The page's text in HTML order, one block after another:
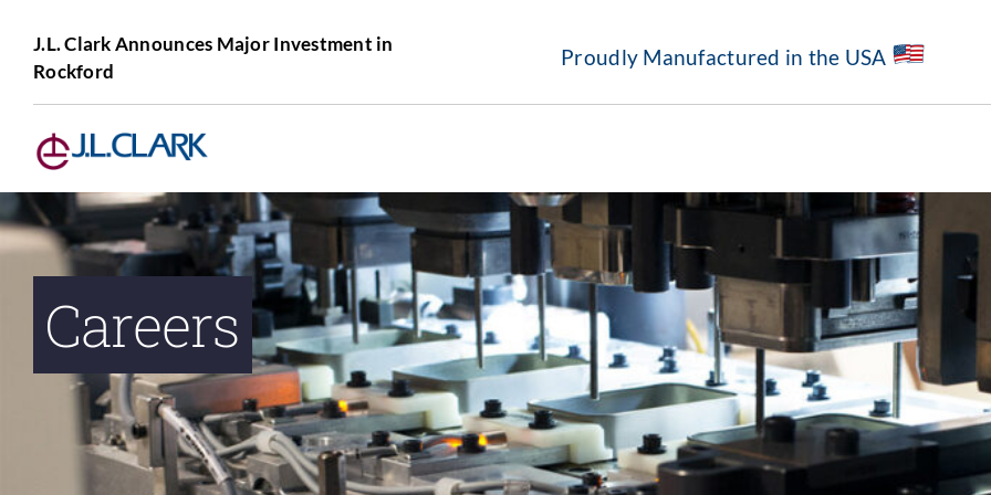
content
J.L. Clark Announces Major Investment in
Rockford
Proudly Manufactured in the USA
About
Our Capabilities
Standard Structures
Markets Served
Careers